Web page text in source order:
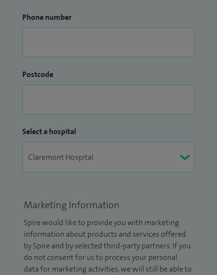
Phone number
Postcode
Select a hospital
Marketing Information
Spire would like to provide you with marketing
information about products and services offered
by Spire and by selected third-party partners. If you
do not consent for us to process your personal
data for marketing activities, we will still be able to